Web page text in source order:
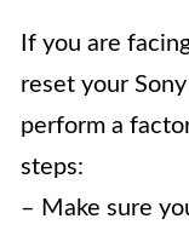
If you are
reset your
perform a
steps:
– Make sure